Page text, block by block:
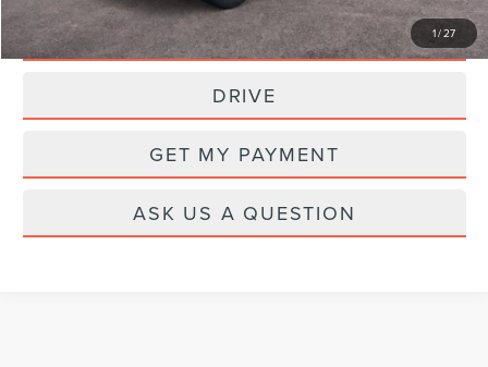
1/27
CLICK TO CALL
DRIVE
GET MY PAYMENT
ASK US A QUESTION